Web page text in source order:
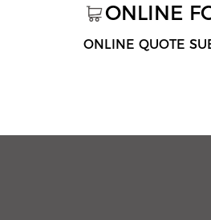
ONLINE
ONLINE QUOTE